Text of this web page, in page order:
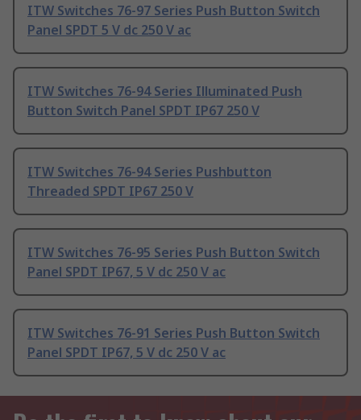
ITW Switches 76-97 Series Push Button Switch
Panel SPDT 5 V dc 250 V ac
ITW Switches 76-94 Series Illuminated Push
Button Switch Panel SPDT IP67 250 V
ITW Switches 76-94 Series Pushbutton
Threaded SPDT IP67 250 V
ITW Switches 76-95 Series Push Button Switch
Panel SPDT IP67, 5 V dc 250 V ac
ITW Switches 76-91 Series Push Button Switch
Panel SPDT IP67, 5 V dc 250 V ac